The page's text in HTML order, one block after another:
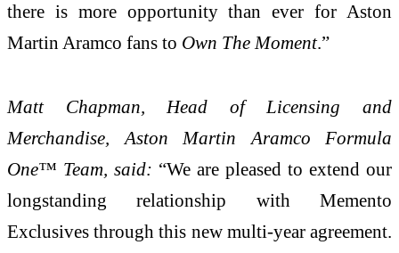
there is more opportunity than ever for Aston
Martin Aramco fans to Own The Moment.”
Matt Chapman, Head of Licensing and
Merchandise, Aston Martin Aramco Formula
One™ Team, said: “We are pleased to extend our
longstanding relationship with Memento
Exclusives through this new multi-year agreement.